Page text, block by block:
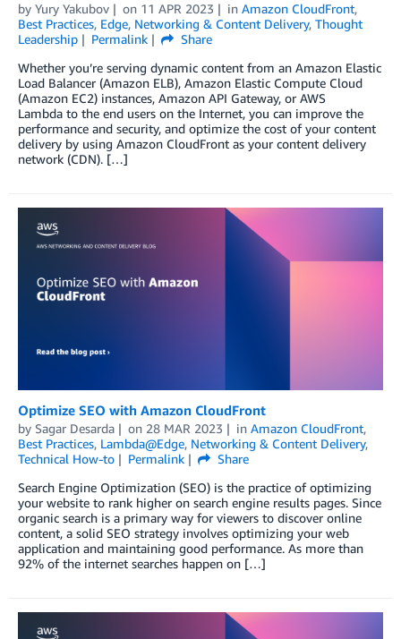
by Yury Yakubov on 11 APR 2023 in Amazon CloudFront,
Best Practices, Edge, Networking & Content Delivery, Thought
Leadership
Permalink
Share
Whether you’re serving dynamic content from an Amazon Elastic
Load Balancer (Amazon ELB), Amazon Elastic Compute Cloud
(Amazon EC2) instances, Amazon API Gateway, or AWS
Lambda to the end users on the Internet, you can improve the
performance and security, and optimize the cost of your content
delivery by using Amazon CloudFront as your content delivery
network (CDN). […]
Optimize SEO with Amazon CloudFront
by Sagar Desarda on 28 MAR 2023 in Amazon CloudFront,
Best Practices, Lambda@Edge, Networking & Content Delivery,
Technical How-to
Permalink
Share
Search Engine Optimization (SEO) is the practice of optimizing
your website to rank higher on search engine results pages. Since
organic search is a primary way for viewers to discover online
content, a solid SEO strategy involves optimizing your web
application and maintaining good performance. As more than
92% of the internet searches happen on […]